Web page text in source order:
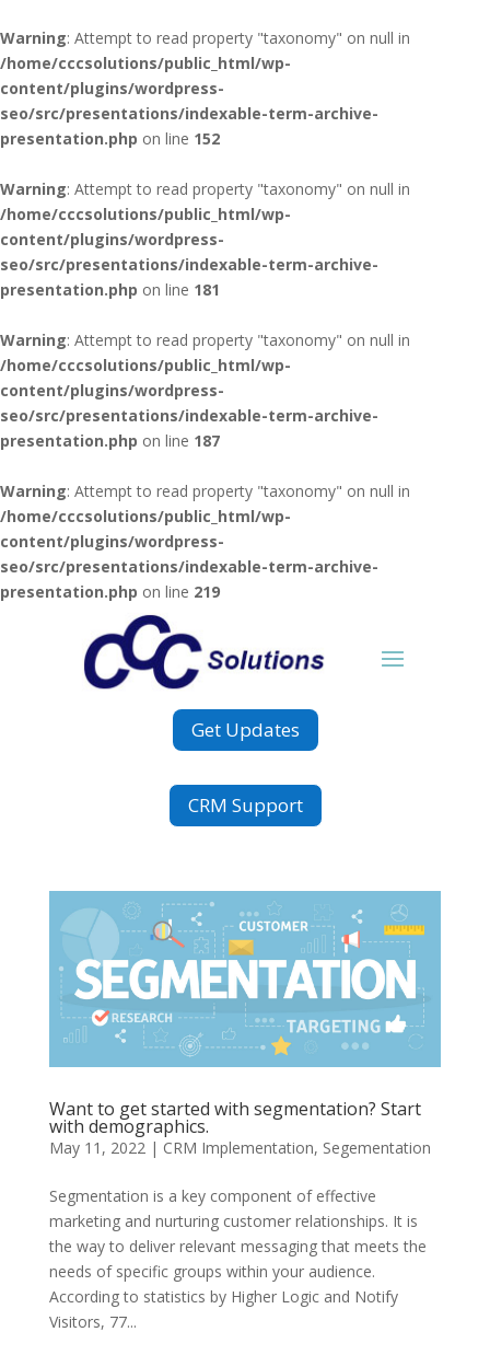
Warning: Attempt to read property "taxonomy" on null in
/home/cccsolutions/public_html/wp-
content/plugins/wordpress-
seo/src/presentations/indexable-term-archive-
presentation.php on line 152
Warning: Attempt to read property "taxonomy" on null in
/home/cccsolutions/public_html/wp-
content/plugins/wordpress-
seo/src/presentations/indexable-term-archive-
presentation.php on line 181
Warning: Attempt to read property "taxonomy" on null in
/home/cccsolutions/public_html/wp-
content/plugins/wordpress-
seo/src/presentations/indexable-term-archive-
presentation.php on line 187
Warning: Attempt to read property "taxonomy" on null in
/home/cccsolutions/public_html/wp-
content/plugins/wordpress-
seo/src/presentations/indexable-term-archive-
presentation.php on line 219
Get Updates
CRM Support
Want to get started with segmentation? Start
with demographics.
May 11, 2022| CRM Implementation, Segementation
Segmentation is a key component of effective
marketing and nurturing customer relationships. It is
the way to deliver relevant messaging that meets the
needs of specific groups within your audience.
According to statistics by Higher Logic and Notify
Visitors, 77...